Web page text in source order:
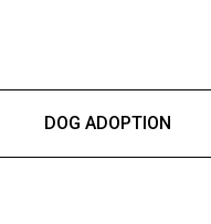
DOG ADOPTION